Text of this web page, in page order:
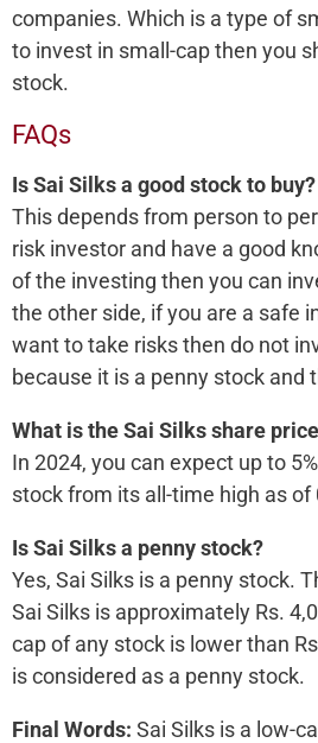
companies. Which is a type of
to invest in small-cap then you
stock.
FAQs
Is Sai Silks a good stock to buy?
This depends from person to
risk investor and have a good
of the investing then you can
the other side, if you are a safe
want to take risks then do not
because it is a penny stock and
What is the Sai Silks share
In 2024, you can expect up to
stock from its all-time high as of
Is Sai Silks a penny stock?
Yes, Sai Silks is a penny stock.
Sai Silks is approximately Rs.
cap of any stock is lower than
is considered as a penny stock.
Final Words: Sai Silks is a low-